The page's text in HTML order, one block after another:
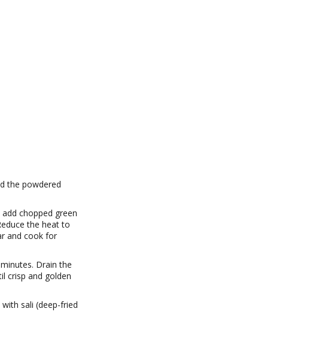
the powdered
chopped green
the heat to
and cook for
Drain the
crisp and golden
sali (deep-fried